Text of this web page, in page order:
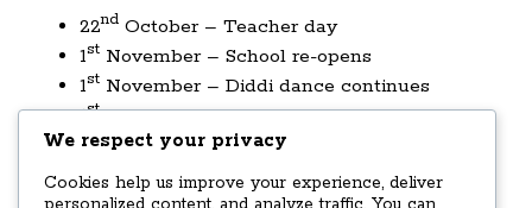
22nd October – Teacher day
1st November – School re-opens
1st November – Diddi dance continues
1stNovember – Christmas craft club starts
12.30pm
2
November – Walk 2 School – 8.20am
from Cowan Bridge
We respect your privacy
Cookies help us improve your experience, deliver